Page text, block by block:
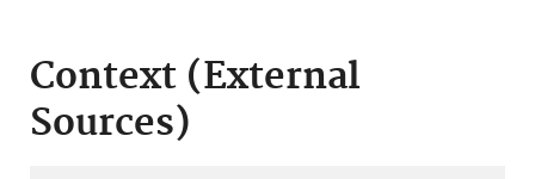
Context (External
Sources)